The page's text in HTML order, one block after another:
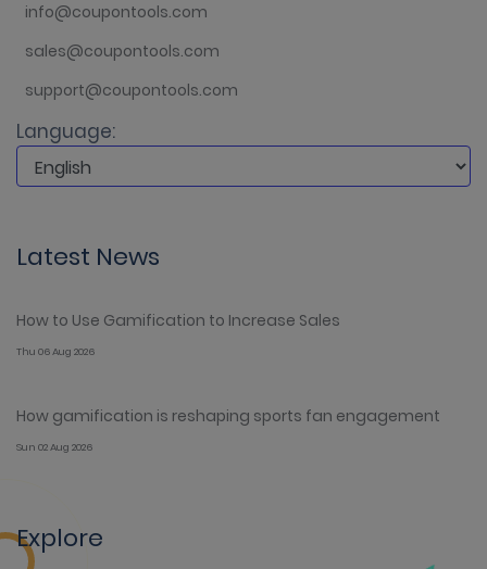
info@coupontools.com
sales@coupontools.com
support@coupontools.com
Language:
Latest News
How to Use Gamification to Increase Sales
Thu 06 Aug 2026
How gamification is reshaping sports fan engagement
Sun 02 Aug 2026
Explore